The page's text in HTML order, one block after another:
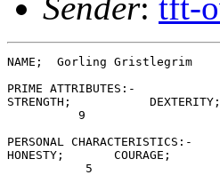
NAME;  Gorling
PRIME ATTRIBUTES:-
STRENGTH;
9
PERSONAL CHARACTERISTICS:-
HONESTY;       COURAGE;
5